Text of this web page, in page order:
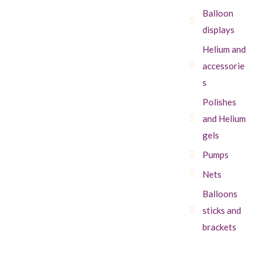
Balloon
displays
Helium and
accessorie
s
Polishes
and Helium
gels
Pumps
Nets
Balloons
sticks and
brackets